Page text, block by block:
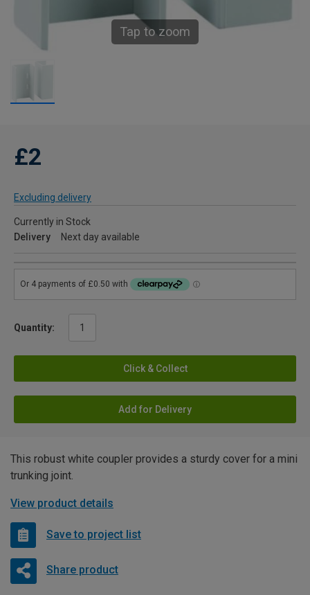
Tap to zoom
£2
Excluding delivery
Currently in Stock
Delivery
Next day available
Quantity:
Click & Collect
Add for Delivery
This robust white coupler provides a sturdy cover for a mini
trunking joint.
View product details
Save to project list
Share product